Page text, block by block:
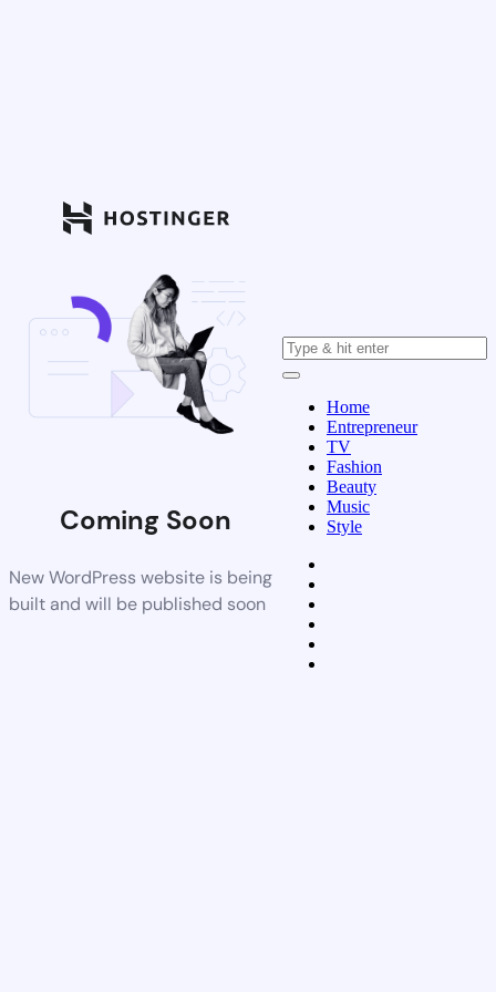
Coming Soon
New WordPress website is being
built and will be published soon
Home
Entrepreneur
TV
Fashion
Beauty
Music
Style